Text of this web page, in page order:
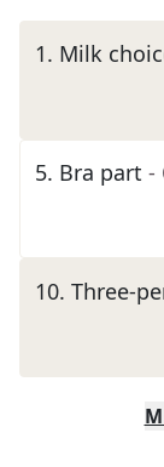
1. Milk
5. Bra part -
10. Three-